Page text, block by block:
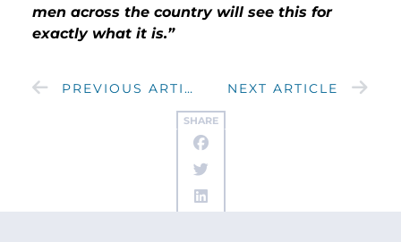
SHARE
men across the country will see this for
exactly what it is.”
PREVIOUS ARTICLE NEXT ARTICLE